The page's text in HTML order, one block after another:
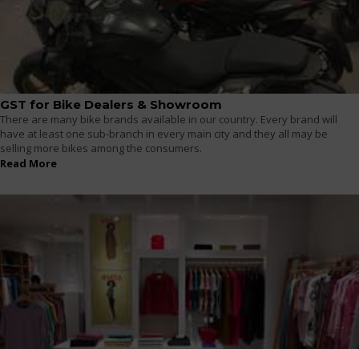
GST for Bike Dealers & Showroom
There are many bike brands available in our country. Every brand will
have at least one sub-branch in every main city and they all may be
selling more bikes among the consumers.
Read More